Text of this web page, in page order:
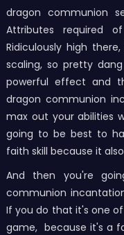
dragon communion
Attributes required
Ridiculously high
scaling, so pretty
powerful effect and
dragon communion
max out your abilities
going to be best to
faith skill because it
And then you're
communion
If you do that it's one
game, because it's a